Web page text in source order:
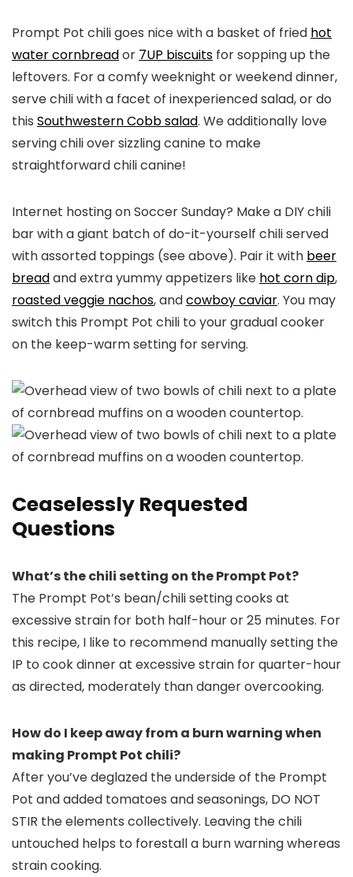
Prompt Pot chili goes nice with a basket of fried hot
water cornbreador 7UP biscuits for sopping up the
leftovers. For a comfy weeknight or weekend dinner,
serve chili with a facet of inexperienced salad, or do
this Southwestern Cobb salad. We additionally love
serving chili over sizzling canine to make
straightforward chili canine!
Internet hosting on Soccer Sunday? Make a DIY chili
bar with a giant batch of do-it-yourself chili served
with assorted toppings (see above). Pair it with beer
breadand extra yummy appetizers like hot corn dip,
roasted veggie nachos, andcowboy caviar. You may
switch this Prompt Pot chili to your gradual cooker
on the keep-warm setting for serving.
Ceaselessly Requested
Questions
What’s the chili setting on the Prompt Pot?
The Prompt Pot’s bean/chili setting cooks at
excessive strain for both half-hour or 25 minutes. For
this recipe, I like to recommend manually setting the
IP to cook dinner at excessive strain for quarter-hour
as directed, moderately than danger overcooking.
How do I keep away from a burn warning when
making Prompt Pot chili?
After you’ve deglazed the underside of the Prompt
Pot and added tomatoes and seasonings, DO NOT
STIR the elements collectively. Leaving the chili
untouched helps to forestall a burn warning whereas
strain cooking.